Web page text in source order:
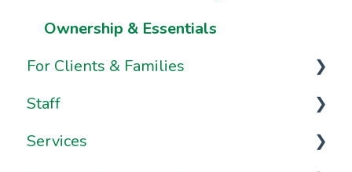
Ownership & Essentials
For Clients & Families
Your Account
Your Dashboard
Staff
Staff Management
Services